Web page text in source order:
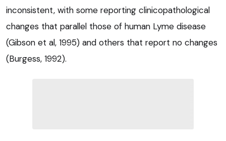
inconsistent, with some reporting clinicopathological
changes that parallel those of human Lyme disease
(Gibson et al, 1995) and others that report no changes
(Burgess, 1992).